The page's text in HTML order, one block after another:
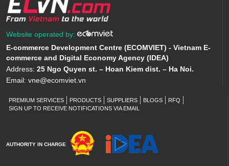
Website operated by:
E-commerce Development Centre (ECOMVIET) - Vietnam E-
commerce and Digital Economy Agency (IDEA)
Address: 25 Ngo Quyen st. – Hoan Kiem dist. – Ha Noi.
Email: vne@ecomviet.vn
PREMIUM SERVICES PRODUCTS SUPPLIERS BLOGS
RFQ
SIGN UP TO RECEIVE NOTIFICATIONS VIA EMAIL
AUTHORITY IN CHARGE